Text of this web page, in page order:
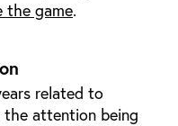
the game.
related to
the attention being